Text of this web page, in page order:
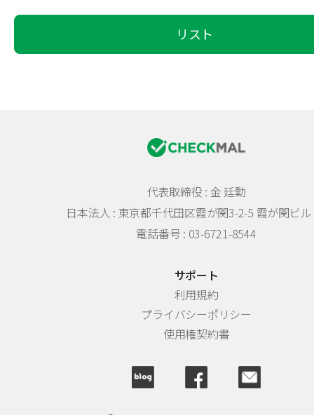
リスト
代表取締役 : 金 廷勳
日本法人 : 東京都千代田区霞が関3-2-5 霞が関ビル
電話番号 : 03-6721-8544
サポート
利用規約
プライバシーポリシー
使用権契約書